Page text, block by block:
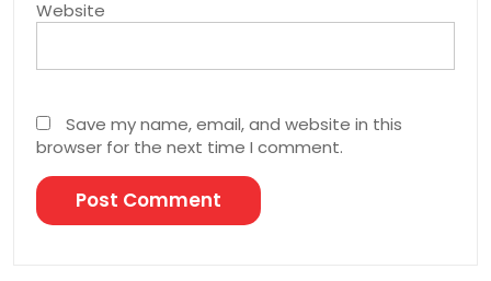
Website
Save my name, email, and website in this
browser for the next time I comment.